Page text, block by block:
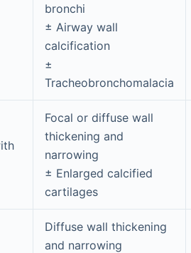
bronchi
± Airway wall
calcification
±
Tracheobronchomalacia
Focal or diffuse wall
thickening and
narrowing
± Enlarged calcified
cartilages
Diffuse wall thickening
and narrowing